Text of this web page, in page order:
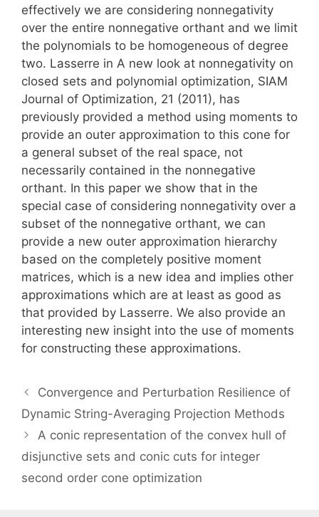
effectively we are considering nonnegativity
over the entire nonnegative orthant and we limit
the polynomials to be homogeneous of degree
two. Lasserre in A new look at nonnegativity on
closed sets and polynomial optimization, SIAM
Journal of Optimization, 21 (2011), has
previously provided a method using moments to
provide an outer approximation to this cone for
a general subset of the real space, not
necessarily contained in the nonnegative
orthant. In this paper we show that in the
special case of considering nonnegativity over a
subset of the nonnegative orthant, we can
provide a new outer approximation hierarchy
based on the completely positive moment
matrices, which is a new idea and implies other
approximations which are at least as good as
that provided by Lasserre. We also provide an
interesting new insight into the use of moments
for constructing these approximations.
Convergence and Perturbation Resilience of
Dynamic String-Averaging Projection Methods
A conic representation of the convex hull of
disjunctive sets and conic cuts for integer
second order cone optimization